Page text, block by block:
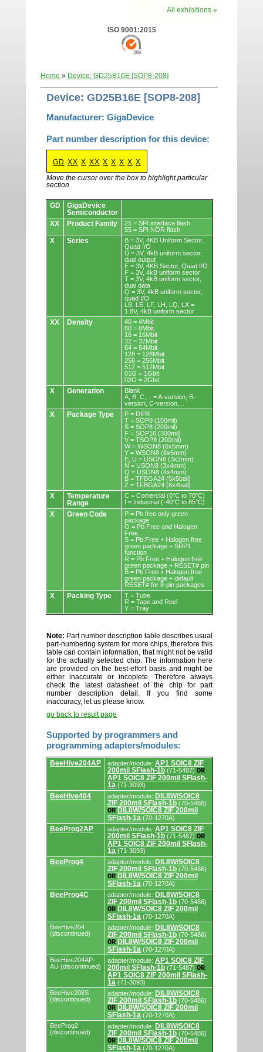
All exhibitions »
ISO 9001:2015
Home » Device: GD25B16E [SOP8-208]
Device: GD25B16E [SOP8-208]
Manufacturer: GigaDevice
Part number description for this device:
GD XX X XX X X X X X
Move the cursor over the box to highlight particular
section
Devices.
GD
GigaDevice
Semiconductor
XX
Product Family
25 = SPI interface flash
55 = SPI NOR flash
X Series
B = 3V, 4KB Uniform Sector,
Quad I/O
D = 3V, 4kB uniform sector,
dual output
E = 3V, 4KB Sector, Quad I/O
F = 3V, 4kB uniform sector
T = 3V, 4kB uniform sector,
dual data
Q = 3V, 4kB uniform sector,
quad I/O
LB, LE, LF, LH, LQ, LX =
1.8V, 4kB uniform sector
XX Density
40 = 4Mbit
80 = 8Mbit
16 = 16Mbit
32 = 32Mbit
64 = 64Mbit
128 = 128Mbit
256 = 256Mbit
512 = 512Mbit
01G = 1Gbit
02G = 2Gbit
X Generation
Blank
A, B, C,... = A-version, B-
version, C-version,...
X Package Type
P = DIP8
T = SOP8 (150mil)
S = SOP8 (200mil)
F = SOP16 (300mil)
V = TSOP8 (200mil)
W = WSON8 (6x5mm)
Y = WSON8 (8x6mm)
E, U = USON8 (3x2mm)
N = USON8 (3x4mm)
Q = USON8 (4x4mm)
B = TFBGA24 (5x5ball)
Z = TFBGA24 (6x4ball)
X
Temperature
Range
C = Comercial (0°C to 70°C)
I = Industrial (-40°C to 85°C)
X Green Code
P = Pb free only green
package
G = Pb Free and Halogen
Free
S = Pb Free + Halogen free
green package + SRP1
function
R = Pb Free + Halogen free
green package + RESET# pin
B = Pb Free + Halogen free
green package + default
RESET# for 8-pin packages
X Packing Type
T = Tube
R = Tape and Reel
Y = Tray
Note: Part number description table describes usual
part-numbering system for more chips, therefore this
table can contain information, that might not be valid
for the actually selected chip. The information here
are provided on the best-effort basis and might be
either inaccurate or incoplete. Therefore always
check the latest datasheet of the chip for part
number description detail. If you find some
inaccuracy, let us please know.
go back to result page
Supported by programmers and
programming adapters/modules:
Supported
by
programming
adapters/modules.
BeeHive204AP adapter/module: AP1 SOIC8 ZIF
200mil SFlash-1b (71-5487) OR
AP1 SOIC8 ZIF 200mil SFlash-
1a (71-3093)
BeeHive404 adapter/module: DIL8W/SOIC8
ZIF 200mil SFlash-1b (70-5486)
OR DIL8W/SOIC8 ZIF 200mil
SFlash-1a (70-1270A)
BeeProg2AP adapter/module: AP1 SOIC8 ZIF
200mil SFlash-1b (71-5487) OR
AP1 SOIC8 ZIF 200mil SFlash-
1a (71-3093)
BeeProg4 adapter/module: DIL8W/SOIC8
ZIF 200mil SFlash-1b (70-5486)
OR DIL8W/SOIC8 ZIF 200mil
SFlash-1a (70-1270A)
BeeProg4C adapter/module: DIL8W/SOIC8
ZIF 200mil SFlash-1b (70-5486)
OR DIL8W/SOIC8 ZIF 200mil
SFlash-1a (70-1270A)
BeeHive204
(discontinued)
adapter/module: DIL8W/SOIC8
ZIF 200mil SFlash-1b (70-5486)
OR DIL8W/SOIC8 ZIF 200mil
SFlash-1a (70-1270A)
BeeHive204AP-
AU (discontinued)
adapter/module: AP1 SOIC8 ZIF
200mil SFlash-1b (71-5487) OR
AP1 SOIC8 ZIF 200mil SFlash-
1a (71-3093)
BeeHive208S
(discontinued)
adapter/module: DIL8W/SOIC8
ZIF 200mil SFlash-1b (70-5486)
OR DIL8W/SOIC8 ZIF 200mil
SFlash-1a (70-1270A)
BeeProg2
(discontinued)
adapter/module: DIL8W/SOIC8
ZIF 200mil SFlash-1b (70-5486)
OR DIL8W/SOIC8 ZIF 200mil
SFlash-1a (70-1270A)